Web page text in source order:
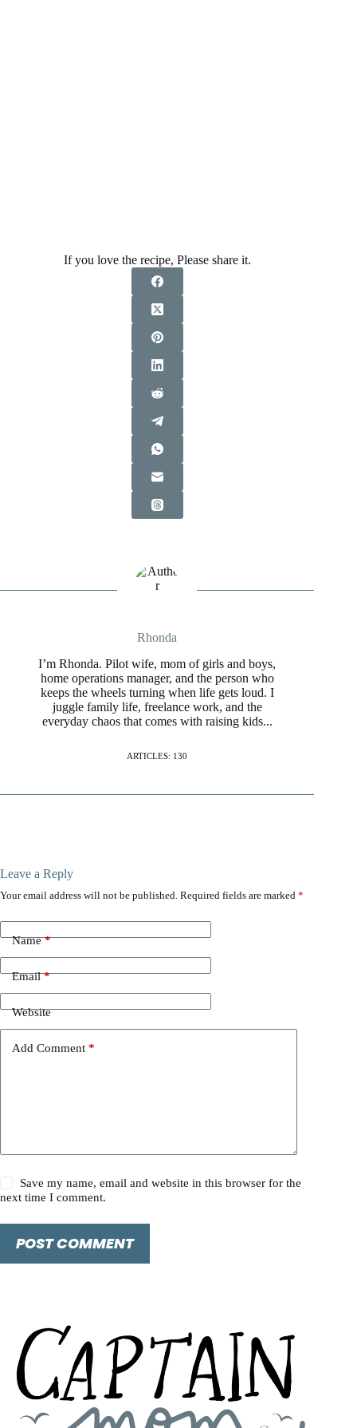
If you love the recipe, Please share it.
Rhonda
I’m Rhonda. Pilot wife, mom of girls and boys,
home operations manager, and the person who
keeps the wheels turning when life gets loud. I
juggle family life, freelance work, and the
everyday chaos that comes with raising kids...
ARTICLES: 130
Leave a Reply
Your email address will not be published. Required fields are marked *
Name*
Email*
Website
Add Comment *
Save my name, email and website in this browser for the
next time I comment.
POST COMMENT